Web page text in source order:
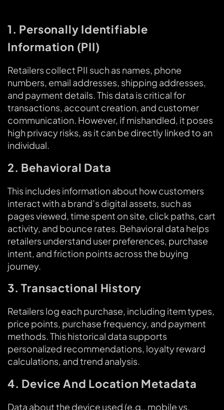
1. Personally Identifiable
Information (PII)
Retailers collect PII such as names, phone
numbers, email addresses, shipping addresses,
and payment details. This data is critical for
transactions, account creation, and customer
communication. However, if mishandled, it poses
high privacy risks, as it can be directly linked to an
individual.
2. Behavioral Data
This includes information about how customers
interact with a brand’s digital assets, such as
pages viewed, time spent on site, click paths, cart
activity, and bounce rates. Behavioral data helps
retailers understand user preferences, purchase
intent, and friction points across the buying
journey.
3. Transactional History
Retailers log each purchase, including item types,
price points, purchase frequency, and payment
methods. This historical data supports
personalized recommendations, loyalty reward
calculations, and trend analysis.
4. Device And Location Metadata
Data about the device used (e.g., mobile vs.